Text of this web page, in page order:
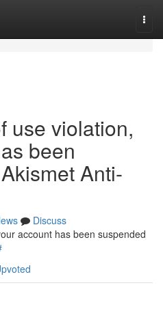
use violation,
been
Anti-
Discuss
account has been suspended